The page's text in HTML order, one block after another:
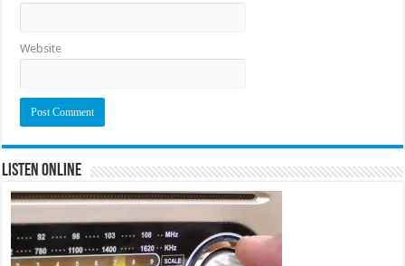
Website
Listen Online